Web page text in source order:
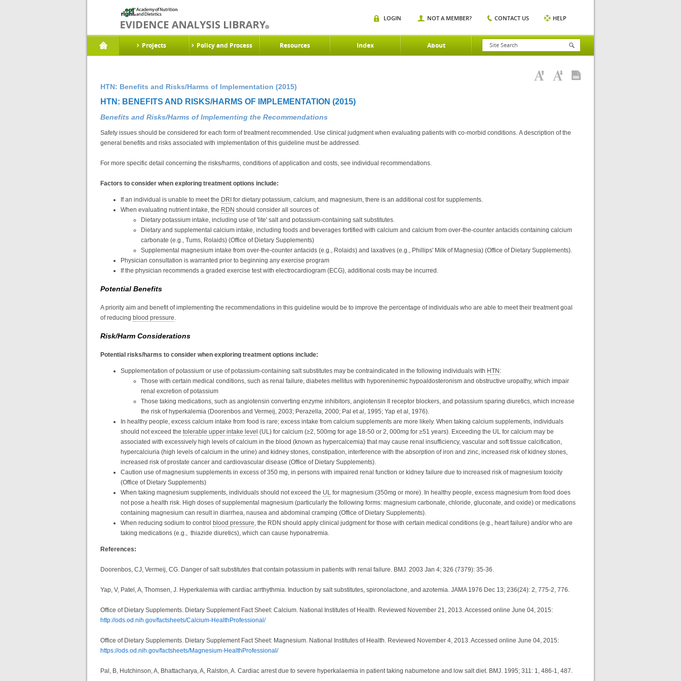
Projects Policy and Process Resources Index About
LOGIN NOT A MEMBER? CONTACT US HELP
HTN: Benefits and Risks/Harms of Implementation (2015)
HTN: BENEFITS AND RISKS/HARMS OF IMPLEMENTATION (2015)
Benefits and Risks/Harms of Implementing the Recommendations
Safety issues should be considered for each form of treatment recommended. Use clinical judgment when evaluating patients with co-morbid conditions. A description of the
general benefits and risks associated with implementation of this guideline must be addressed.
For more specific detail concerning the risks/harms, conditions of application and costs, see individual recommendations.
Factors to consider when exploring treatment options include:
If an individual is unable to meet the DRI for dietary potassium, calcium, and magnesium, there is an additional cost for supplements.
When evaluating nutrient intake, the RDN should consider all sources of:
Dietary potassium intake, including use of 'lite' salt and potassium-containing salt substitutes.
Dietary and supplemental calcium intake, including foods and beverages fortified with calcium and calcium from over-the-counter antacids containing calcium
carbonate (e.g., Tums, Rolaids) (Office of Dietary Supplements)
Supplemental magnesium intake from over-the-counter antacids (e.g., Rolaids) and laxatives (e.g., Phillips' Milk of Magnesia) (Office of Dietary Supplements).
Physician consultation is warranted prior to beginning any exercise program
If the physician recommends a graded exercise test with electrocardiogram (ECG), additional costs may be incurred.
Potential Benefits
A priority aim and benefit of implementing the recommendations in this guideline would be to improve the percentage of individuals who are able to meet their treatment goal
of reducing blood pressure.
Risk/Harm Considerations
Potential risks/harms to consider when exploring treatment options include:
Supplementation of potassium or use of potassium-containing salt substitutes may be contraindicated in the following individuals with HTN:
Those with certain medical conditions, such as renal failure, diabetes mellitus with hyporeninemic hypoaldosteronism and obstructive uropathy, which impair
renal excretion of potassium
Those taking medications, such as angiotensin converting enzyme inhibitors, angiotensin II receptor blockers, and potassium sparing diuretics, which increase
the risk of hyperkalemia (Doorenbos and Vermeij, 2003; Perazella, 2000; Pal et al, 1995; Yap et al, 1976).
In healthy people, excess calcium intake from food is rare; excess intake from calcium supplements are more likely. When taking calcium supplements, individuals
should not exceed the tolerable upper intake level (UL) for calcium (≥2, 500mg for age 18-50 or 2, 000mg for ≥51 years). Exceeding the UL for calcium may be
associated with excessively high levels of calcium in the blood (known as hypercalcemia) that may cause renal insufficiency, vascular and soft tissue calcification,
hypercalciuria (high levels of calcium in the urine) and kidney stones, constipation, interference with the absorption of iron and zinc, increased risk of kidney stones,
increased risk of prostate cancer and cardiovascular disease (Office of Dietary Supplements).
Caution use of magnesium supplements in excess of 350 mg, in persons with impaired renal function or kidney failure due to increased risk of magnesium toxicity
(Office of Dietary Supplements)
When taking magnesium supplements, individuals should not exceed the UL for magnesium (350mg or more). In healthy people, excess magnesium from food does
not pose a health risk. High doses of supplemental magnesium (particularly the following forms: magnesium carbonate, chloride, gluconate, and oxide) or medications
containing magnesium can result in diarrhea, nausea and abdominal cramping (Office of Dietary Supplements).
When reducing sodium to control blood pressure, the RDN should apply clinical judgment for those with certain medical conditions (e.g., heart failure) and/or who are
taking medications (e.g., thiazide diuretics), which can cause hyponatremia.
References:
Doorenbos, CJ, Vermeij, CG. Danger of salt substitutes that contain potassium in patients with renal failure. BMJ. 2003 Jan 4; 326 (7379): 35-36.
Yap, V, Patel, A, Thomsen, J. Hyperkalemia with cardiac arrthythmia. Induction by salt substitutes, spironolactone, and azotemia. JAMA 1976 Dec 13; 236(24): 2, 775-2, 776.
Office of Dietary Supplements. Dietary Supplement Fact Sheet: Calcium. National Institutes of Health. Reviewed November 21, 2013. Accessed online June 04, 2015:
http://ods.od.nih.gov/factsheets/Calcium-HealthProfessional/
Office of Dietary Supplements. Dietary Supplement Fact Sheet: Magnesium. National Institutes of Health. Reviewed November 4, 2013. Accessed online June 04, 2015:
https://ods.od.nih.gov/factsheets/Magnesium-HealthProfessional/
Pal, B, Hutchinson, A, Bhattacharya, A, Ralston, A. Cardiac arrest due to severe hyperkalaemia in patient taking nabumetone and low salt diet. BMJ. 1995; 311: 1, 486-1, 487.